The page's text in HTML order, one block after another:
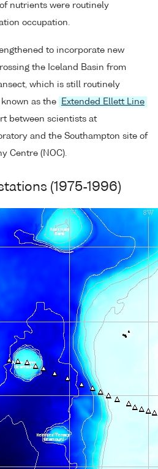
nutrients were routinely
occupation.
to incorporate new
the Iceland Basin from
which is still routinely
as the
Extended Ellett Line
between scientists at
and the Southampton site of
Centre (NOC).
(1975-1996)